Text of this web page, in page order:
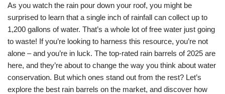
As you watch the rain pour down your roof, you might be
surprised to learn that a single inch of rainfall can collect up to
1,200 gallons of water. That’s a whole lot of free water just going
to waste! If you’re looking to harness this resource, you’re not
alone – and you’re in luck. The top-rated rain barrels of 2025 are
here, and they’re about to change the way you think about water
conservation. But which ones stand out from the rest? Let’s
explore the best rain barrels on the market, and discover how